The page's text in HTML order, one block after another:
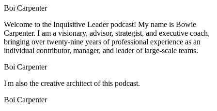
Boi Carpenter
Welcome to the Inquisitive Leader podcast! My name is Bowie
Carpenter. I am a visionary, advisor, strategist, and executive coach,
bringing over twenty-nine years of professional experience as an
individual contributor, manager, and leader of large-scale teams.
Boi Carpenter
I'm also the creative architect of this podcast.
Boi Carpenter